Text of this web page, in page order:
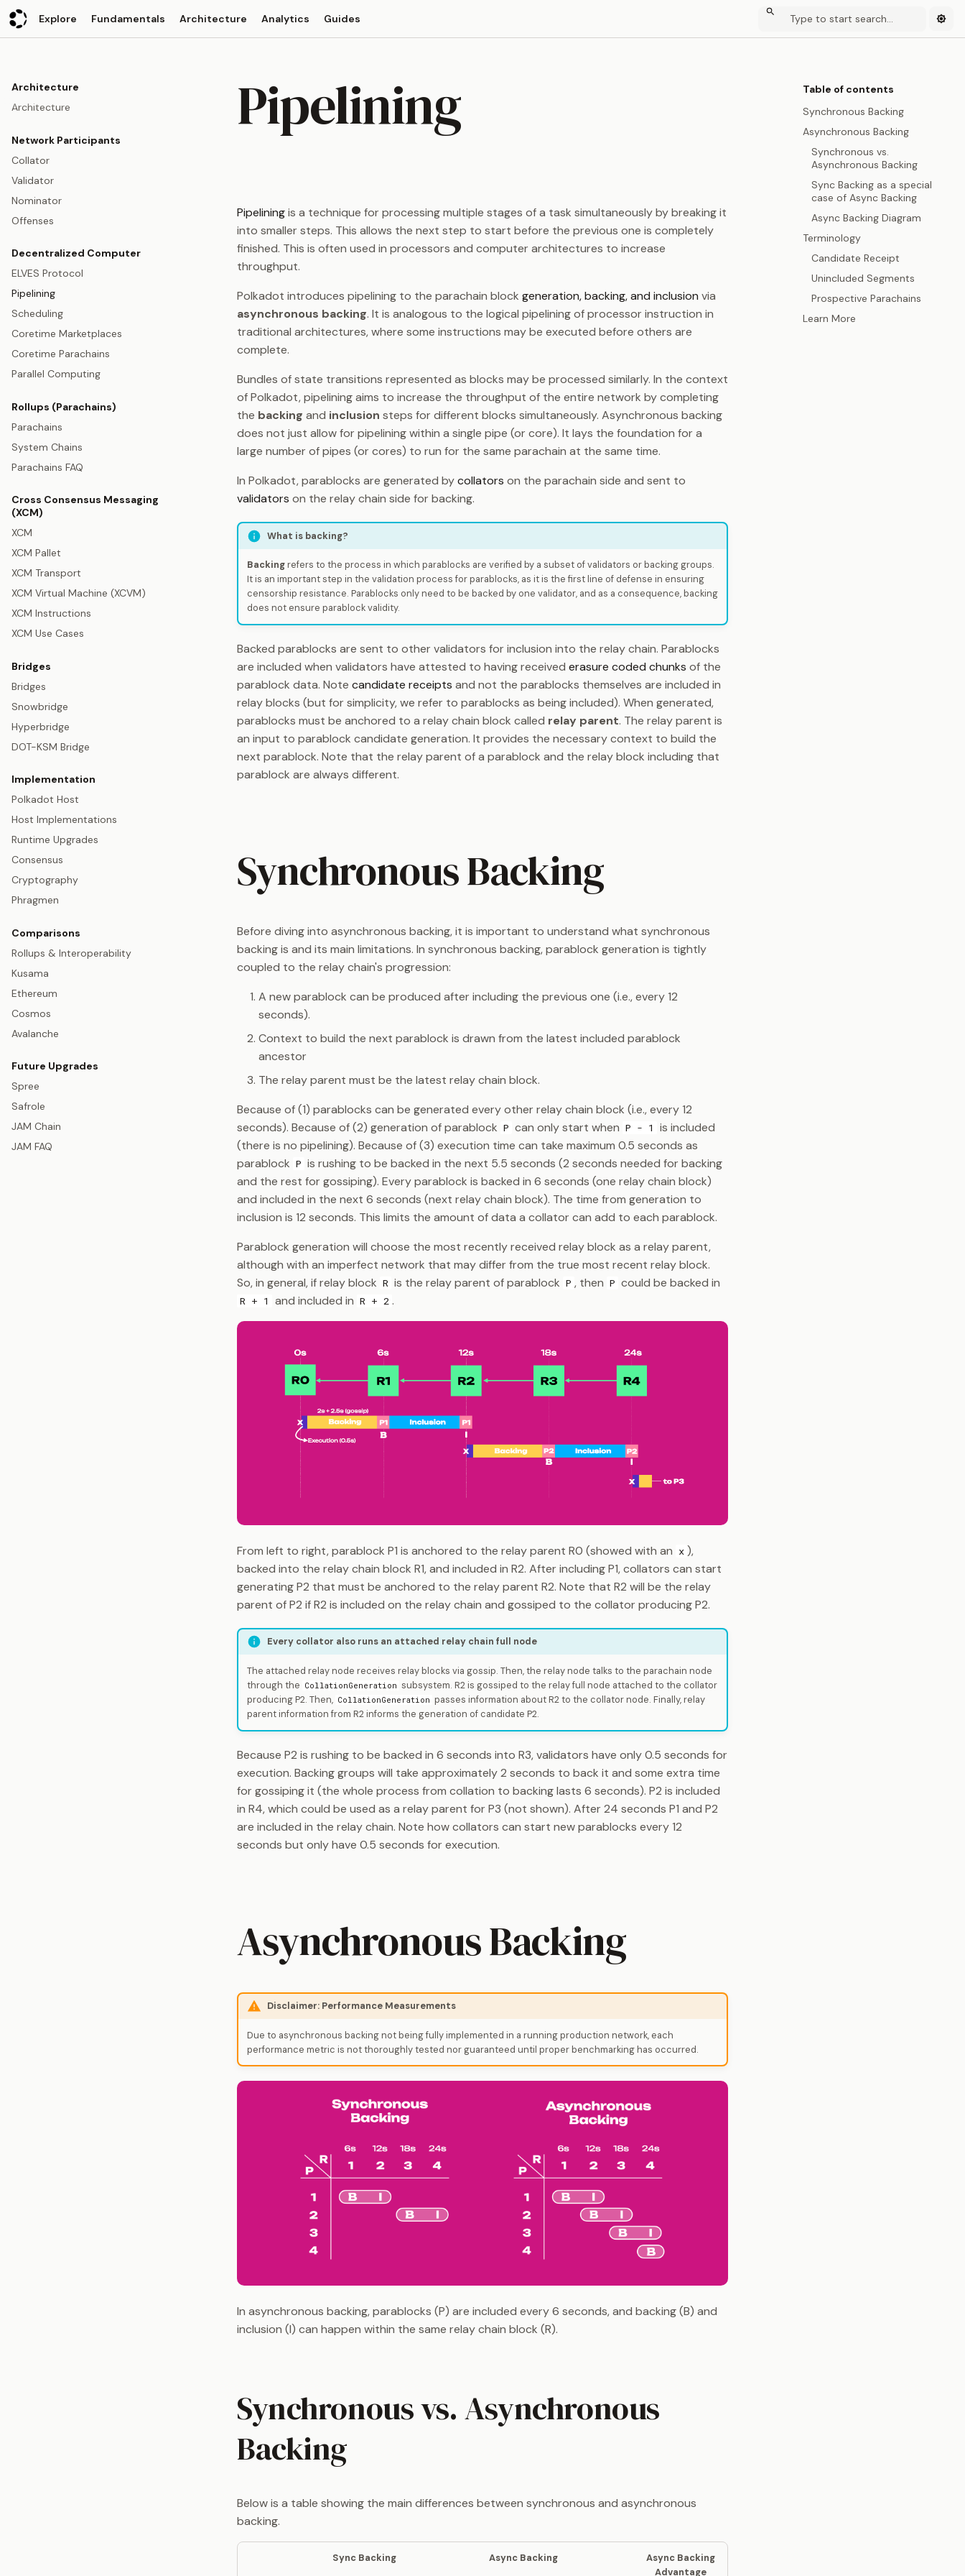
Explore Fundamentals Architecture Analytics Guides
Architecture
Architecture
Network Participants
Collator
Validator
Nominator
Offenses
Decentralized Computer
ELVES Protocol
Pipelining
Scheduling
Coretime Marketplaces
Coretime Parachains
Parallel Computing
Rollups (Parachains)
Parachains
System Chains
Parachains FAQ
Cross Consensus Messaging
(XCM)
XCM
XCM Pallet
XCM Transport
XCM Virtual Machine (XCVM)
XCM Instructions
XCM Use Cases
Bridges
Bridges
Snowbridge
Hyperbridge
DOT-KSM Bridge
Implementation
Polkadot Host
Host Implementations
Runtime Upgrades
Consensus
Cryptography
Phragmen
Comparisons
Rollups & Interoperability
Kusama
Ethereum
Cosmos
Avalanche
Future Upgrades
Spree
Safrole
JAM Chain
JAM FAQ
Table of contents
Synchronous Backing
Asynchronous Backing
Synchronous vs.
Asynchronous Backing
Sync Backing as a special
case of Async Backing
Async Backing Diagram
Terminology
Candidate Receipt
Unincluded Segments
Prospective Parachains
Learn More
Pipelining
Pipeliningis a technique for processing multiple stages of a task simultaneously by breaking it
into smaller steps. This allows the next step to start before the previous one is completely
finished. This is often used in processors and computer architectures to increase
throughput.
Polkadot introduces pipelining to the parachain block generation, backing, and inclusion via
asynchronous backing. It is analogous to the logical pipelining of processor instruction in
traditional architectures, where some instructions may be executed before others are
complete.
Bundles of state transitions represented as blocks may be processed similarly. In the context
of Polkadot, pipelining aims to increase the throughput of the entire network by completing
the backing and inclusion steps for different blocks simultaneously. Asynchronous backing
does not just allow for pipelining within a single pipe (or core). It lays the foundation for a
large number of pipes (or cores) to run for the same parachain at the same time.
In Polkadot, parablocks are generated bycollators on the parachain side and sent to
validators on the relay chain side for backing.
What is backing?
Backingrefers to the process in which parablocks are verified by a subset of validators or backing groups.
It is an important step in the validation process for parablocks, as it is the first line of defense in ensuring
censorship resistance. Parablocks only need to be backed by one validator, and as a consequence, backing
does not ensure parablock validity.
Backed parablocks are sent to other validators for inclusion into the relay chain. Parablocks
are included when validators have attested to having received erasure coded chunks of the
parablock data. Note candidate receipts and not the parablocks themselves are included in
relay blocks (but for simplicity, we refer to parablocks as being included). When generated,
parablocks must be anchored to a relay chain block called relay parent. The relay parent is
an input to parablock candidate generation. It provides the necessary context to build the
next parablock. Note that the relay parent of a parablock and the relay block including that
parablock are always different.
Synchronous Backing
Before diving into asynchronous backing, it is important to understand what synchronous
backing is and its main limitations. In synchronous backing, parablock generation is tightly
coupled to the relay chain's progression:
A new parablock can be produced after including the previous one (i.e., every 12
seconds).
Context to build the next parablock is drawn from the latest included parablock
ancestor
The relay parent must be the latest relay chain block.
Because of (1) parablocks can be generated every other relay chain block (i.e., every 12
seconds). Because of (2) generation of parablock P can only start when P - 1
is included
(there is no pipelining). Because of (3) execution time can take maximum 0.5 seconds as
parablock P is rushing to be backed in the next 5.5 seconds (2 seconds needed for backing
and the rest for gossiping). Every parablock is backed in 6 seconds (one relay chain block)
and included in the next 6 seconds (next relay chain block). The time from generation to
inclusion is 12 seconds. This limits the amount of data a collator can add to each parablock.
Parablock generation will choose the most recently received relay block as a relay parent,
although with an imperfect network that may differ from the true most recent relay block.
So, in general, if relay block R is the relay parent of parablock P , then P could be backed in
R + 1 and included in R + 2 .
From left to right, parablock P1 is anchored to the relay parent R0 (showed with an x ),
backed into the relay chain block R1, and included in R2. After including P1, collators can start
generating P2 that must be anchored to the relay parent R2. Note that R2 will be the relay
parent of P2 if R2 is included on the relay chain and gossiped to the collator producing P2.
Every collator also runs an attached relay chain full node
The attached relay node receives relay blocks via gossip. Then, the relay node talks to the parachain node
through the CollationGeneration subsystem. R2 is gossiped to the relay full node attached to the collator
producing P2. Then, CollationGeneration passes information about R2 to the collator node. Finally, relay
parent information from R2 informs the generation of candidate P2.
Because P2 is rushing to be backed in 6 seconds into R3, validators have only 0.5 seconds for
execution. Backing groups will take approximately 2 seconds to back it and some extra time
for gossiping it (the whole process from collation to backing lasts 6 seconds). P2 is included
in R4, which could be used as a relay parent for P3 (not shown). After 24 seconds P1 and P2
are included in the relay chain. Note how collators can start new parablocks every 12
seconds but only have 0.5 seconds for execution.
Asynchronous Backing
Disclaimer: Performance Measurements
Due to asynchronous backing not being fully implemented in a running production network, each
performance metric is not thoroughly tested nor guaranteed until proper benchmarking has occurred.
In asynchronous backing, parablocks (P) are included every 6 seconds, and backing (B) and
inclusion (I) can happen within the same relay chain block (R).
Synchronous vs. Asynchronous
Backing
Below is a table showing the main differences between synchronous and asynchronous
backing.
Sync Backing Async Backing
Async Backing
Advantage